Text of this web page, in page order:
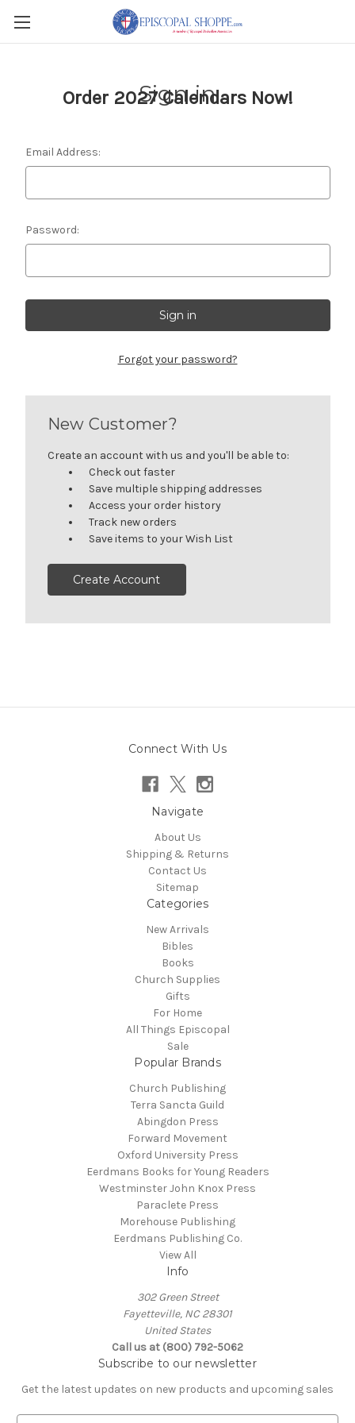
Order 2027 Calendars Now!
Sign in
Email Address:
Password:
Forgot your password?
New Customer?
Create an account with us and you'll be able to:
Check out faster
Save multiple shipping addresses
Access your order history
Track new orders
Save items to your Wish List
Create Account
Connect With Us
Navigate
About Us
Shipping & Returns
Contact Us
Sitemap
Categories
New Arrivals
Bibles
Books
Church Supplies
Gifts
For Home
All Things Episcopal
Sale
Popular Brands
Church Publishing
Terra Sancta Guild
Abingdon Press
Forward Movement
Oxford University Press
Eerdmans Books for Young Readers
Westminster John Knox Press
Paraclete Press
Morehouse Publishing
Eerdmans Publishing Co.
View All
Info
302 Green Street
Fayetteville, NC 28301
United States
Call us at (800) 792-5062
Subscribe to our newsletter
Get the latest updates on new products and upcoming sales